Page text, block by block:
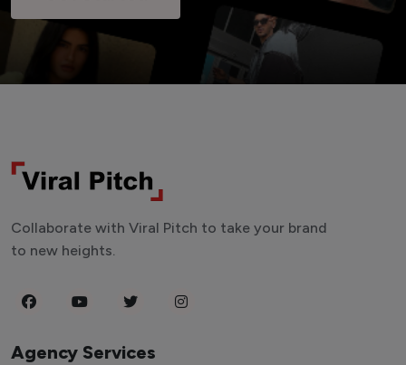
Collaborate with Viral Pitch to take your brand
to new heights.
Agency Services